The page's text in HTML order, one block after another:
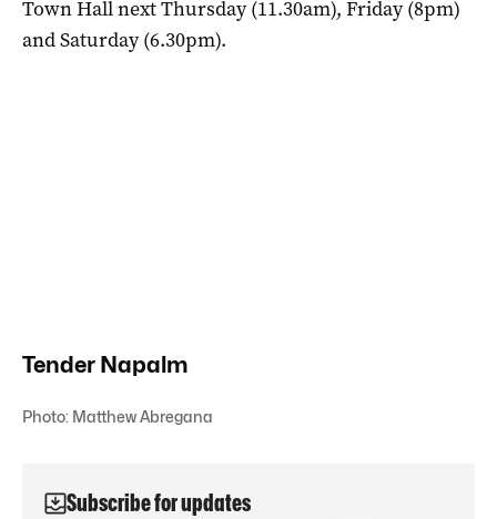
Town Hall next Thursday (11.30am), Friday (8pm)
and Saturday (6.30pm).
Tender Napalm
Photo: Matthew Abregana
Subscribe for updates